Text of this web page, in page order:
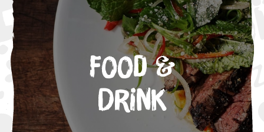
Food &
Drink